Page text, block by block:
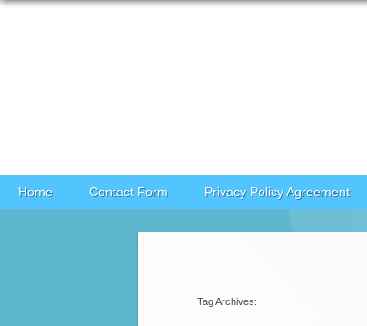
Skip to content
Home Contact Form Privacy Policy Agreement
Tag Archives:
Post navigation